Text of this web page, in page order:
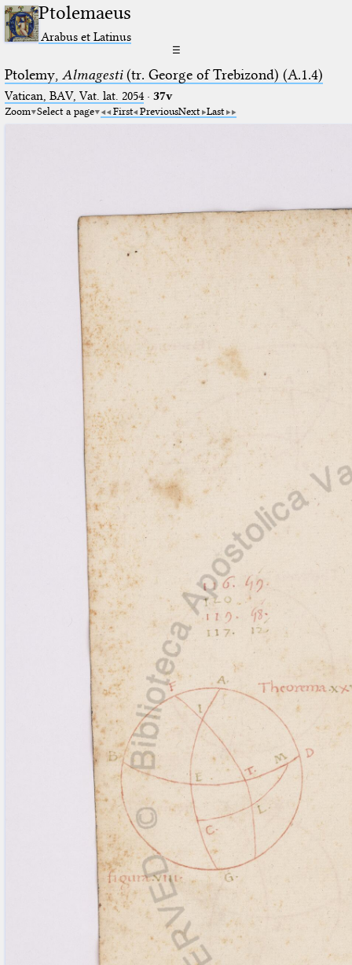
Ptolemaeus
Arabus et Latinus
☰
Ptolemy, Almagesti(tr. George of Trebizond) (A.1.4)
Vatican, BAV, Vat. lat. 2054· 37v
Zoom Select a page First PreviousNext Last